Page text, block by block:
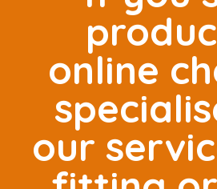
online
our